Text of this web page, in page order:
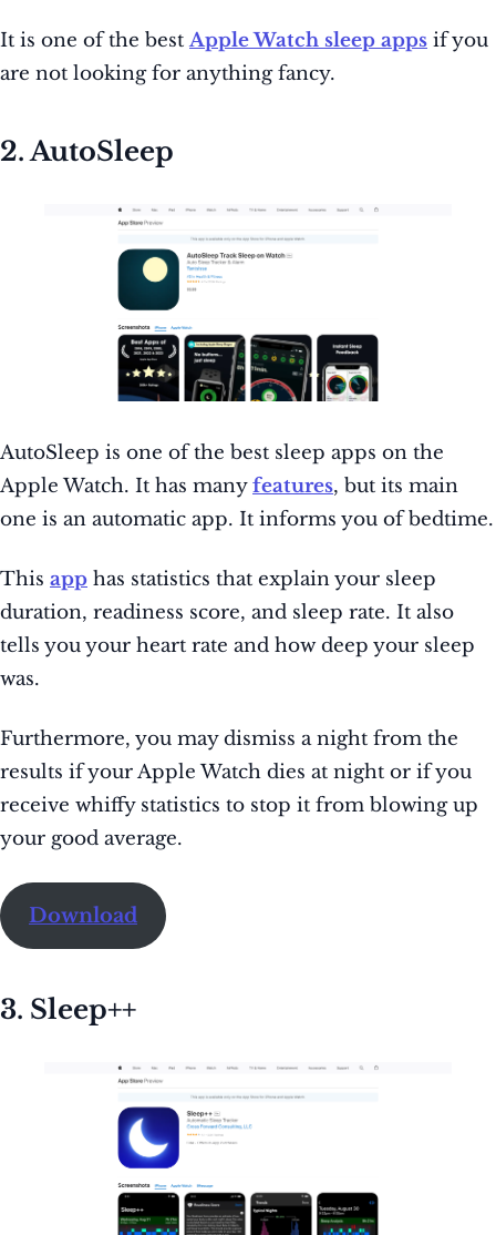
It is one of the bestApple Watch sleep apps if you
are not looking for anything fancy.
2. AutoSleep
AutoSleep is one of the best sleep apps on the
Apple Watch. It has manyfeatures, but its main
one is an automatic app. It informs you of bedtime.
This app has statistics that explain your sleep
duration, readiness score, and sleep rate. It also
tells you your heart rate and how deep your sleep
was.
Furthermore, you may dismiss a night from the
results if your Apple Watch dies at night or if you
receive whiffy statistics to stop it from blowing up
your good average.
Download
3. Sleep++